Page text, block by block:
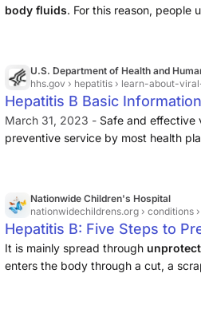
body fluids. For this reason, people
U.S. Department of Health and
hhs.gov › hepatitis › learn-about-
Hepatitis B Basic
March 31, 2023 - Safe and effective
preventive service by most health
Nationwide Children's Hospital
nationwidechildrens.org › conditions
Hepatitis B: Five Steps to
It is mainly spread through
enters the body through a cut, a